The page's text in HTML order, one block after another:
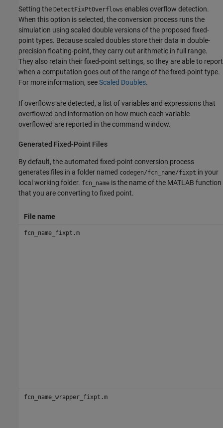
Setting the DetectFixPtOverflows enables overflow detection.
When this option is selected, the conversion process runs the
simulation using scaled double versions of the proposed fixed-
point types. Because scaled doubles store their data in double-
precision floating-point, they carry out arithmetic in full range.
They also retain their fixed-point settings, so they are able to report
when a computation goes out of the range of the fixed-point type.
For more information, seeScaled Doubles.
If overflows are detected, a list of variables and expressions that
overflowed and information on how much each variable
overflowed are reported in the command window.
Generated Fixed-Point Files
By default, the automated fixed-point conversion process
generates files in a folder named codegen/fcn_name/fixpt in your
local working folder. fcn_name is the name of the MATLAB function
that you are converting to fixed point.
File name
fcn_name_fixpt.m
fcn_name_wrapper_fixpt.m